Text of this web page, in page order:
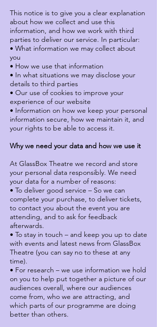
This notice is to give you a clear explanation
about how we collect and use this
information, and how we work with third
parties to deliver our service. In particular:
• What information we may collect about
you
• How we use that information
• In what situations we may disclose your
details to third parties
• Our use of cookies to improve your
experience of our website
• Information on how we keep your personal
information secure, how we maintain it, and
your rights to be able to access it.
Why we need your data and how we use it
At GlassBox Theatre we record and store
your personal data responsibly. We need
your data for a number of reasons:
• To deliver good service – So we can
complete your purchase, to deliver tickets,
to contact you about the event you are
attending, and to ask for feedback
afterwards.
• To stay in touch – and keep you up to date
with events and latest news from GlassBox
Theatre (you can say no to these at any
time).
• For research – we use information we hold
on you to help put together a picture of our
audiences overall, where our audiences
come from, who we are attracting, and
which parts of our programme are doing
better than others.